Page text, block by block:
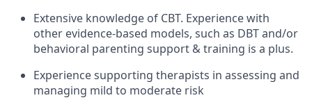
Extensive knowledge of CBT. Experience with
other evidence-based models, such as DBT and/or
behavioral parenting support & training is a plus.
Experience supporting therapists in assessing and
managing mild to moderate risk